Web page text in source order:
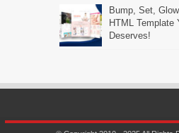
Bump, Set,
HTML Template
Deserves!